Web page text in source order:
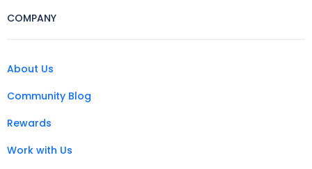
COMPANY
About Us
Community Blog
Rewards
Work with Us